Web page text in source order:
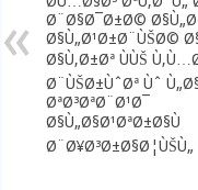
Ø¨Ø§Ø¯Ø±Ø©
Ø§Ù„Ø¹Ø±Ø¨ÙŠØ©
Ø§Ù‚Ø±Øª ÙÙŠ
Ø¨ÙŠØ±ÙˆØª Ùˆ
ØªØ³ØªØ¨Ø¹Ø¯
Ø§Ù„Ø§Ø¹ØªØ±Ø§Ù
Ø¨Ø¥Ø³Ø±Ø§Ø¦ÙŠÙ„